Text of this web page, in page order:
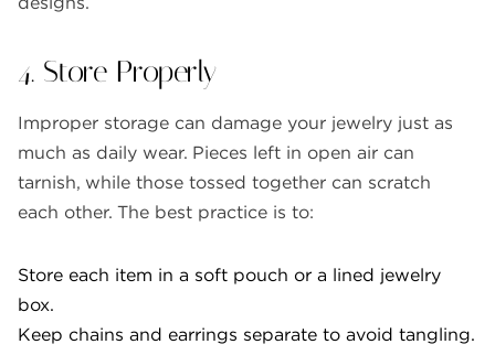
4. Store Properly
Improper storage can damage your jewelry just as
much as daily wear. Pieces left in open air can
tarnish, while those tossed together can scratch
each other. The best practice is to:
Store each item in a soft pouch or a lined jewelry
box.
Keep chains and earrings separate to avoid tangling.